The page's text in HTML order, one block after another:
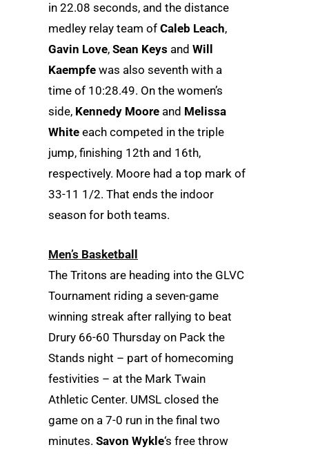
in 22.08 seconds, and the distance
medley relay team of Caleb Leach,
Gavin Love, Sean Keys and Will
Kaempfe was also seventh with a
time of 10:28.49. On the women’s
side, Kennedy Moore and Melissa
White each competed in the triple
jump, finishing 12th and 16th,
respectively. Moore had a top mark of
33-11 1/2. That ends the indoor
season for both teams.
Men’s Basketball
The Tritons are heading into the GLVC
Tournament riding a seven-game
winning streak after rallying to beat
Drury 66-60 Thursday on Pack the
Stands night – part of homecoming
festivities – at the Mark Twain
Athletic Center. UMSL closed the
game on a 7-0 run in the final two
minutes. Savon Wykle‘s free throw